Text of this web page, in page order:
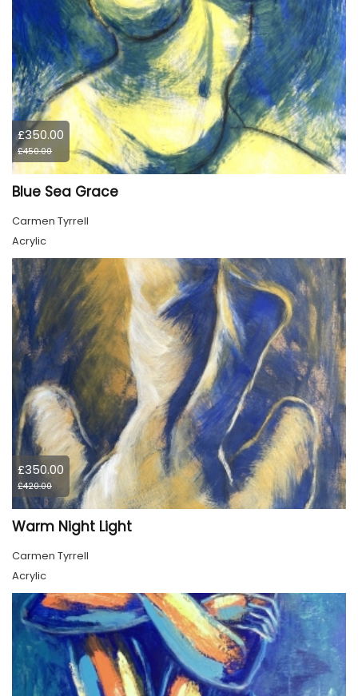
£350.00
£450.00
Blue Sea Grace
Carmen Tyrrell
Acrylic
£350.00
£420.00
Warm Night Light
Carmen Tyrrell
Acrylic